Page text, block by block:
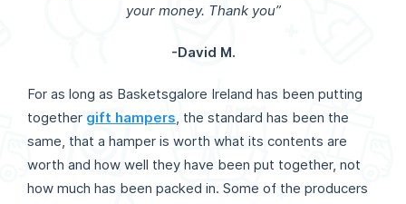
your money. Thank you”
-David M.
For as long as Basketsgalore Ireland has been putting
together gift hampers , the standard has been the
same, that a hamper is worth what its contents are
worth and how well they have been put together, not
how much has been packed in. Some of the producers